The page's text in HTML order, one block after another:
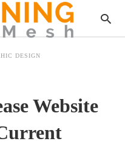
DESIGN
Website